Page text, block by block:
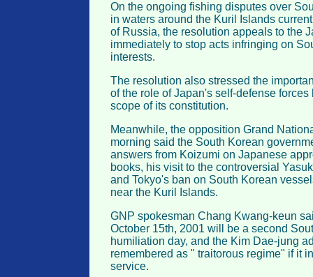
On the ongoing fishing disputes over
in waters around the Kuril Islands
of Russia, the resolution appeals to the
immediately to stop acts infringing on
interests.
The resolution also stressed the
of the role of Japan's self-defense
scope of its constitution.
Meanwhile, the opposition Grand
morning said the South Korean
answers from Koizumi on Japanese
books, his visit to the controversial
and Tokyo's ban on South Korean
near the Kuril Islands.
GNP spokesman Chang Kwang-keun
October 15th, 2001 will be a second
humiliation day, and the Kim Dae-jung
remembered as " traitorous regime" if it
service.